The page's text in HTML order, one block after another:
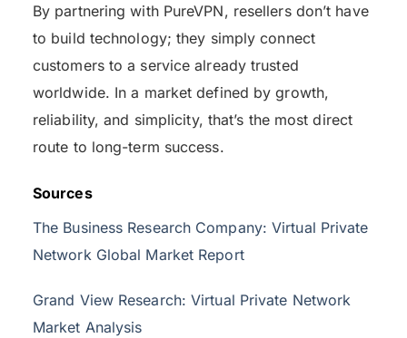
By partnering with PureVPN, resellers don’t have
to build technology; they simply connect
customers to a service already trusted
worldwide. In a market defined by growth,
reliability, and simplicity, that’s the most direct
route to long-term success.
Sources
The Business Research Company: Virtual Private
Network Global Market Report
Grand View Research: Virtual Private Network
Market Analysis